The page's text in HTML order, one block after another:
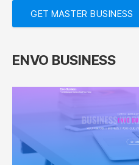
GET MASTER BUSINESS
ENVO BUSINESS